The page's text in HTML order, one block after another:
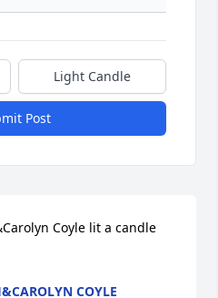
Light Candle
Post
Coyle lit a candle
COYLE